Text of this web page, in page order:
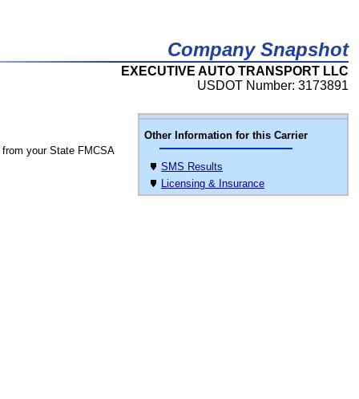
Company Snapshot
EXECUTIVE AUTO TRANSPORT LLC
USDOT Number: 3173891
Other Information for this Carrier
SMS Results
Licensing & Insurance
from your State FMCSA